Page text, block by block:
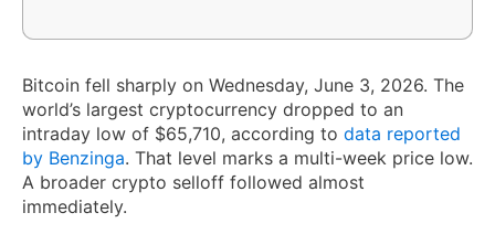
Bitcoin fell sharply on Wednesday, June 3, 2026. The
world’s largest cryptocurrency dropped to an
intraday low of $65,710, according to data reported
by Benzinga. That level marks a multi-week price low.
A broader crypto selloff followed almost
immediately.